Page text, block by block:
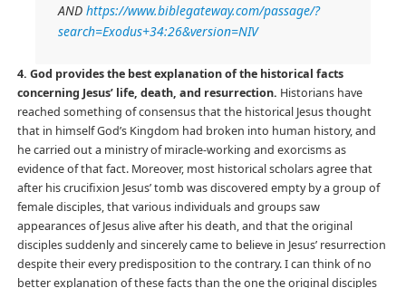
ANDhttps://www.biblegateway.com/passage/?
search=Exodus+34:26&version=NIV
4. God provides the best explanation of the historical facts
concerning Jesus’ life, death, and resurrection. Historians have
reached something of consensus that the historical Jesus thought
that in himself God’s Kingdom had broken into human history, and
he carried out a ministry of miracle-working and exorcisms as
evidence of that fact. Moreover, most historical scholars agree that
after his crucifixion Jesus’ tomb was discovered empty by a group of
female disciples, that various individuals and groups saw
appearances of Jesus alive after his death, and that the original
disciples suddenly and sincerely came to believe in Jesus’ resurrection
despite their every predisposition to the contrary. I can think of no
better explanation of these facts than the one the original disciples